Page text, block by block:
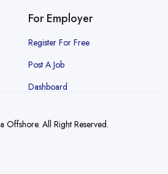
For Employer
Register For Free
Post A Job
Dashboard
All Right Reserved.